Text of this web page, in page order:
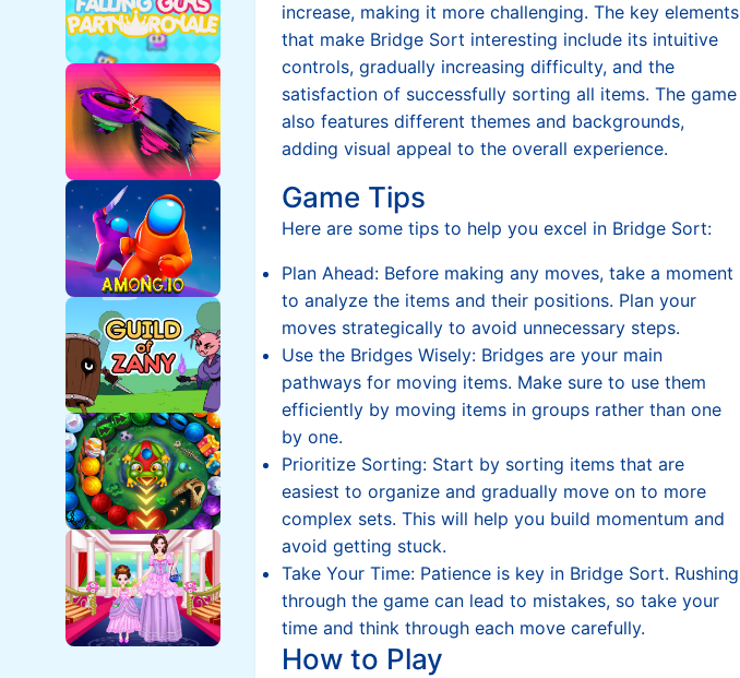
increase, making it more challenging. The key elements
that make Bridge Sort interesting include its intuitive
controls, gradually increasing difficulty, and the
satisfaction of successfully sorting all items. The game
also features different themes and backgrounds,
adding visual appeal to the overall experience.
Game Tips
Here are some tips to help you excel in Bridge Sort:
Plan Ahead: Before making any moves, take a moment
to analyze the items and their positions. Plan your
moves strategically to avoid unnecessary steps.
Use the Bridges Wisely: Bridges are your main
pathways for moving items. Make sure to use them
efficiently by moving items in groups rather than one
by one.
Prioritize Sorting: Start by sorting items that are
easiest to organize and gradually move on to more
complex sets. This will help you build momentum and
avoid getting stuck.
Take Your Time: Patience is key in Bridge Sort. Rushing
through the game can lead to mistakes, so take your
time and think through each move carefully.
How to Play